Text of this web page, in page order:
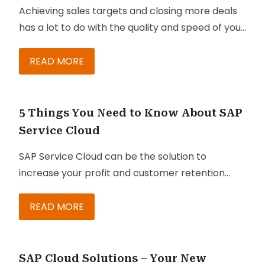
Achieving sales targets and closing more deals
has a lot to do with the quality and speed of your
cycle supported by proposals and quotes that
meet, or better yet, exceed the expectations of
customers and prospect relationships.
Customers accomplish their goals quicker and
Configure Price Quote strategies and sales
engagement tactics
are in place.
READ MORE
5 Things You Need to Know About SAP
Service Cloud
SAP Service Cloud can be the solution to
increase your profit and customer retention
managers provide better experience to
customers. This can be crucial if you are running
can contact when they need to buy or inquire
READ MORE
SAP Cloud Solutions – Your New